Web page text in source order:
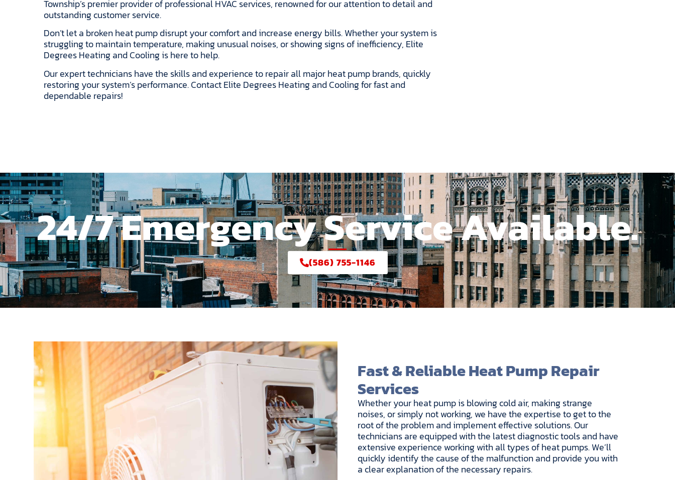
Township’s premier provider of professional HVAC services, renowned for our attention to detail and
outstanding customer service.
Don’t let a broken heat pump disrupt your comfort and increase energy bills. Whether your system is
struggling to maintain temperature, making unusual noises, or showing signs of inefficiency, Elite
Degrees Heating and Cooling is here to help.
Our expert technicians have the skills and experience to repair all major heat pump brands, quickly
restoring your system’s performance. Contact Elite Degrees Heating and Cooling for fast and
dependable repairs!
24/7 Emergency Service Available.
(586) 755-1146
Fast & Reliable Heat Pump Repair
Services
Whether your heat pump is blowing cold air, making strange
noises, or simply not working, we have the expertise to get to the
root of the problem and implement effective solutions. Our
technicians are equipped with the latest diagnostic tools and have
extensive experience working with all types of heat pumps. We’ll
quickly identify the cause of the malfunction and provide you with
a clear explanation of the necessary repairs.